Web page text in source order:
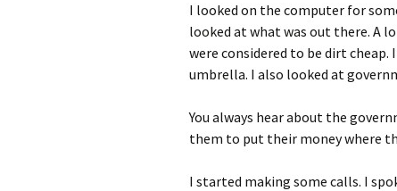
I looked on the computer for
looked at what was out there. A
were considered to be dirt
umbrella. I also looked at
You always hear about the
them to put their money where
I started making some calls. I